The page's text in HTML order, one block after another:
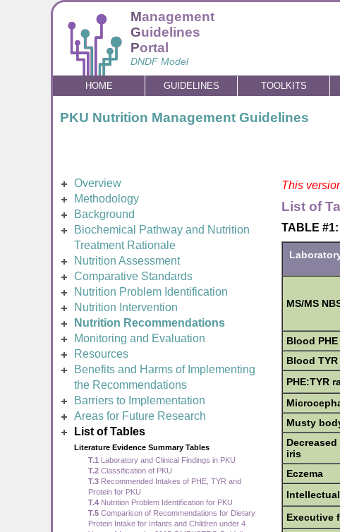
Management
Guidelines
Portal
DNDF Model
HOME GUIDELINES TOOLKITS
PKU Nutrition Management Guidelines
Overview
Methodology
Background
Biochemical Pathway and Nutrition
Treatment Rationale
Nutrition Assessment
Comparative Standards
Nutrition Problem Identification
Nutrition Intervention
Nutrition Recommendations
Monitoring and Evaluation
Resources
Benefits and Harms of Implementing
the Recommendations
Barriers to Implementation
Areas for Future Research
List of Tables
Literature Evidence Summary Tables
T.1 Laboratory and Clinical Findings in PKU
T.2 Classification of PKU
T.3 Recommended Intakes of PHE, TYR and
Protein for PKU
T.4 Nutrition Problem Identification for PKU
T.5 Comparison of Recommendations for Dietary
Protein Intake for Infants and Children under 4
This
List of
TABLE
MS/MS
Blood PHE
Blood TYR
PHE:TYR
Musty
iris
Eczema
Executive